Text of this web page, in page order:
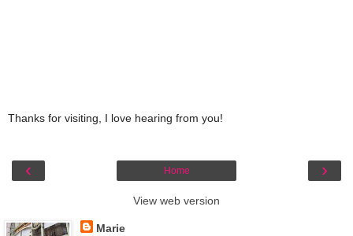
Thanks for visiting, I love hearing from you!
‹ ›
Home
View web version
Marie